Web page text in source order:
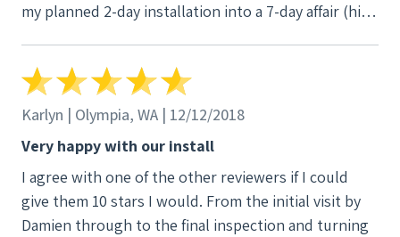
my planned 2-day installation into a 7-day affair (high
Slightly frustrating but they kept me informed and
offered up a manager as a resource to check in with.
the production meter install) but I look forward to
making the most of the sunny days ahead of us. Go
solar! Dylan
Karlyn | Olympia, WA | 12/12/2018
Very happy with our install
I agree with one of the other reviewers if I could
give them 10 stars I would. From the initial visit by
Damien through to the final inspection and turning